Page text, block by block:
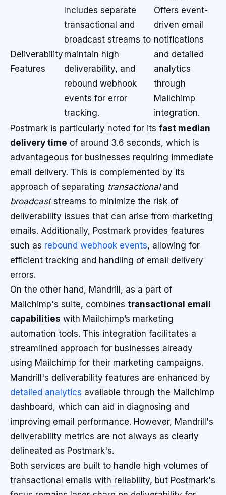
Deliverability
Features
Includes separate
transactional and
broadcast streams to
maintain high
deliverability, and
rebound webhook
events for error
tracking.
Offers event-
driven email
notifications
and detailed
analytics
through
Mailchimp
integration.
Postmark is particularly noted for its fast median
delivery time of around 3.6 seconds, which is
advantageous for businesses requiring immediate
email delivery. This is complemented by its
approach of separating transactionaland
broadcaststreams to minimize the risk of
deliverability issues that can arise from marketing
emails. Additionally, Postmark provides features
such as rebound webhook events, allowing for
efficient tracking and handling of email delivery
errors.
On the other hand, Mandrill, as a part of
Mailchimp's suite, combines transactional email
capabilities with Mailchimp’s marketing
automation tools. This integration facilitates a
streamlined approach for businesses already
using Mailchimp for their marketing campaigns.
Mandrill's deliverability features are enhanced by
detailed analytics available through the Mailchimp
dashboard, which can aid in diagnosing and
improving email performance. However, Mandrill's
deliverability metrics are not always as clearly
delineated as Postmark's.
Both services are built to handle high volumes of
transactional emails with reliability, but Postmark's